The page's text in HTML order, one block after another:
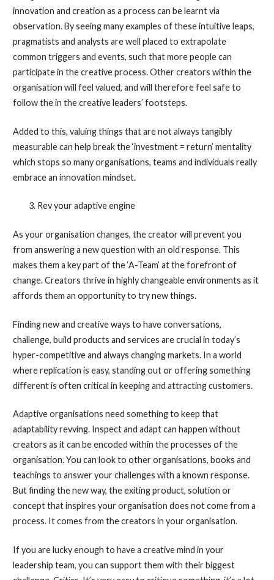
innovation and creation as a process can be learnt via
observation. By seeing many examples of these intuitive leaps,
pragmatists and analysts are well placed to extrapolate
common triggers and events, such that more people can
participate in the creative process. Other creators within the
organisation will feel valued, and will therefore feel safe to
follow the in the creative leaders’ footsteps.
Added to this, valuing things that are not always tangibly
measurable can help break the ‘investment = return’ mentality
which stops so many organisations, teams and individuals really
embrace an innovation mindset.
Rev your adaptive engine
As your organisation changes, the creator will prevent you
from answering a new question with an old response. This
makes them a key part of the ‘A-Team’ at the forefront of
change. Creators thrive in highly changeable environments as it
affords them an opportunity to try new things.
Finding new and creative ways to have conversations,
challenge, build products and services are crucial in today’s
hyper-competitive and always changing markets. In a world
where replication is easy, standing out or offering something
different is often critical in keeping and attracting customers.
Adaptive organisations need something to keep that
adaptability revving. Inspect and adapt can happen without
creators as it can be encoded within the processes of the
organisation. You can look to other organisations, books and
teachings to answer your challenges with a known response.
But finding the new way, the exiting product, solution or
concept that inspires your organisation does not come from a
process. It comes from the creators in your organisation.
If you are lucky enough to have a creative mind in your
leadership team, you can support them with their biggest